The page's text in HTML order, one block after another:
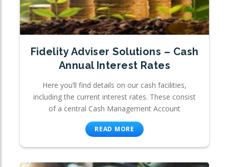
Fidelity Adviser Solutions – Cash
Annual Interest Rates
Here you’ll find details on our cash facilities,
including the current interest rates. These consist
of a central Cash Management Account
READ MORE